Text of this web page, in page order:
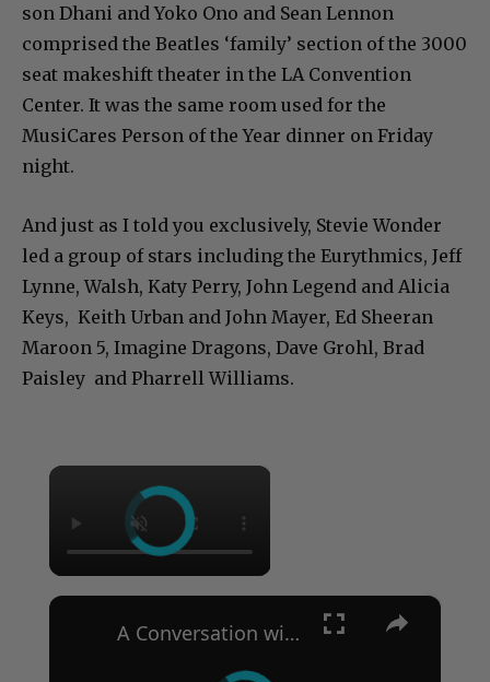
son Dhani and Yoko Ono and Sean Lennon
comprised the Beatles ‘family’ section of the 3000
seat makeshift theater in the LA Convention
Center. It was the same room used for the
MusiCares Person of the Year dinner on Friday
night.
And just as I told you exclusively, Stevie Wonder
led a group of stars including the Eurythmics, Jeff
Lynne, Walsh, Katy Perry, John Legend and Alicia
Keys, Keith Urban and John Mayer, Ed Sheeran
Maroon 5, Imagine Dragons, Dave Grohl, Brad
Paisley and Pharrell Williams.
×
×
A Conversation with Woody Allen: Famed Director Talks Exclusively with Roger Friedman and Neil Rosen